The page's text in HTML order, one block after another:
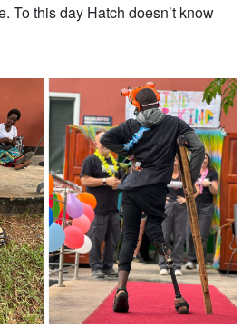
To this day Hatch doesn’t know